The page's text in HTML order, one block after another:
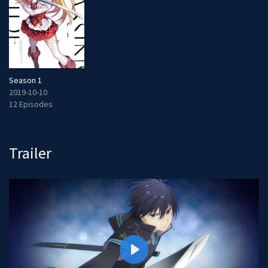
Season 1
2019-10-10
12 Episodes
Trailer
P